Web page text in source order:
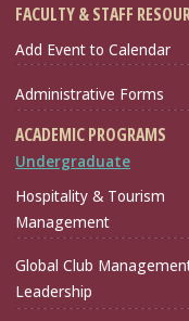
FACULTY & STAFF
Add Event to Calendar
Administrative Forms
ACADEMIC PROGRAMS
Undergraduate
Hospitality & Tourism
Management
Global Club
Leadership